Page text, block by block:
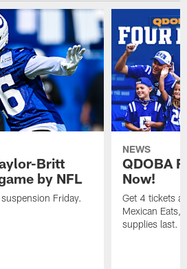
Britt
by NFL
Friday.
NEWS
QDOBA
Now!
Get 4 tickets
Mexican Eats,
supplies last.